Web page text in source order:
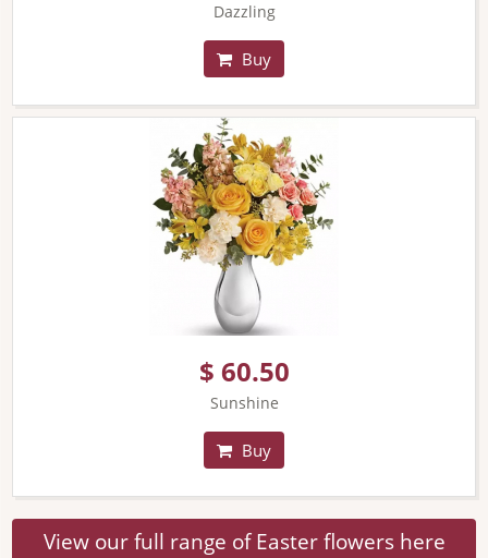
Dazzling
Buy
$ 60.50
Sunshine
Buy
View our full range of Easter flowers here